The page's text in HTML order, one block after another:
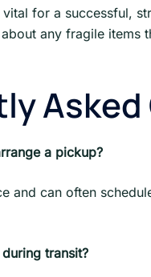
vital for a successful,
any fragile items
a pickup?
and can often
transit?